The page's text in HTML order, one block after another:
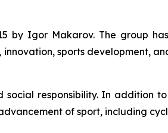
by Igor Makarov. The group
innovation, sports development,
responsibility. In addition to
of sport, including